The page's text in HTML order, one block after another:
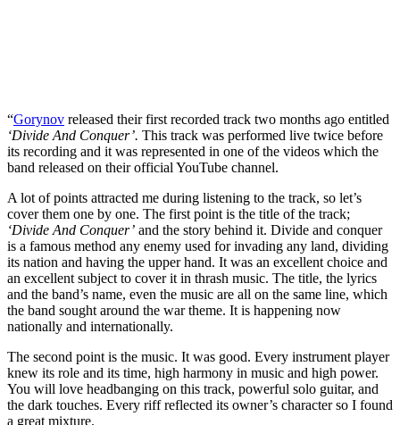
“Gorynov released their first recorded track two months ago entitled
‘Divide And Conquer’. This track was performed live twice before
its recording and it was represented in one of the videos which the
band released on their official YouTube channel.
A lot of points attracted me during listening to the track, so let’s
cover them one by one. The first point is the title of the track;
‘Divide And Conquer’ and the story behind it. Divide and conquer
is a famous method any enemy used for invading any land, dividing
its nation and having the upper hand. It was an excellent choice and
an excellent subject to cover it in thrash music. The title, the lyrics
and the band’s name, even the music are all on the same line, which
the band sought around the war theme. It is happening now
nationally and internationally.
The second point is the music. It was good. Every instrument player
knew its role and its time, high harmony in music and high power.
You will love headbanging on this track, powerful solo guitar, and
the dark touches. Every riff reflected its owner’s character so I found
a great mixture.